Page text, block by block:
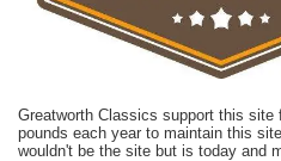
Greatworth Classics support this
pounds each year to maintain this
wouldn't be the site but is today and